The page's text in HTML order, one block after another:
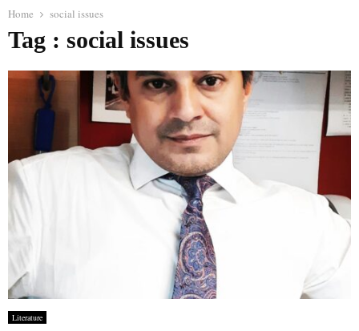
Home social issues
Tag : social issues
Literature